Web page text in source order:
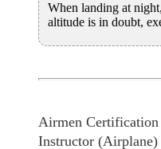
When landing at
altitude is in doubt,
Airmen
Instructor (Airplane)